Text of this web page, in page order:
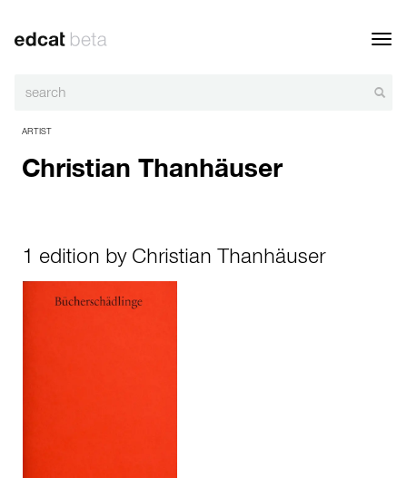
ARTIST
Christian Thanhäuser
1 edition by Christian Thanhäuser